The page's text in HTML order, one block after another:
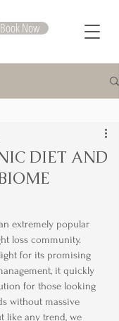
Book Now
DIET AND
stars.
extremely popular
loss community.
for its promising
it quickly
for those looking
without massive
like any trend, we